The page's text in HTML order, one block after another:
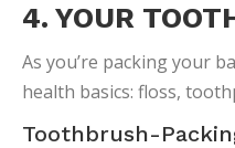
4. YOUR
As you’re packing your
health basics: floss,
Toothbrush-